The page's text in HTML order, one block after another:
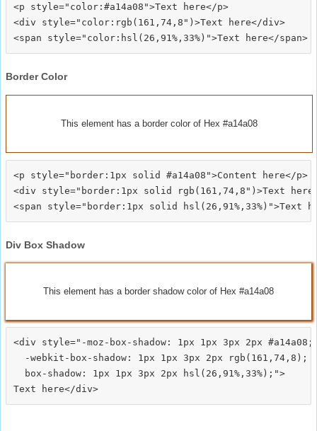
<p style="color:#a14a08">Text here</p>
<div style="color:rgb(161,74,8")>Text here</div>
Border Color
This element has a border color of Hex #a14a08
<p style="border:1px solid #a14a08">Content here</p>
<div style="border:1px solid rgb(161,74,8")>Text
Div Box Shadow
This element has a border shadow color of Hex #a14a08
<div style="-moz-box-shadow: 1px 1px 3px 2px #a14a08;
  -webkit-box-shadow: 1px 1px 3px 2px rgb(161,74,8);
  box-shadow: 1px 1px 3px 2px hsl(26,91%,33%);">